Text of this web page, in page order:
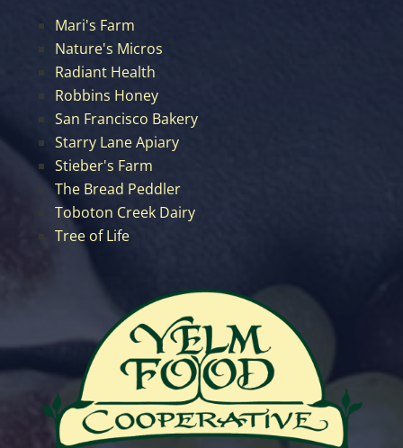
Mari's Farm
Nature's Micros
Radiant Health
Robbins Honey
San Francisco Bakery
Starry Lane Apiary
Stieber's Farm
The Bread Peddler
Toboton Creek Dairy
Tree of Life